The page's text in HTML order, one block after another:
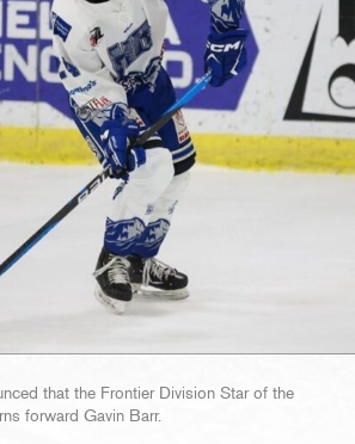
that the Frontier Division Star of the
forward Gavin Barr.